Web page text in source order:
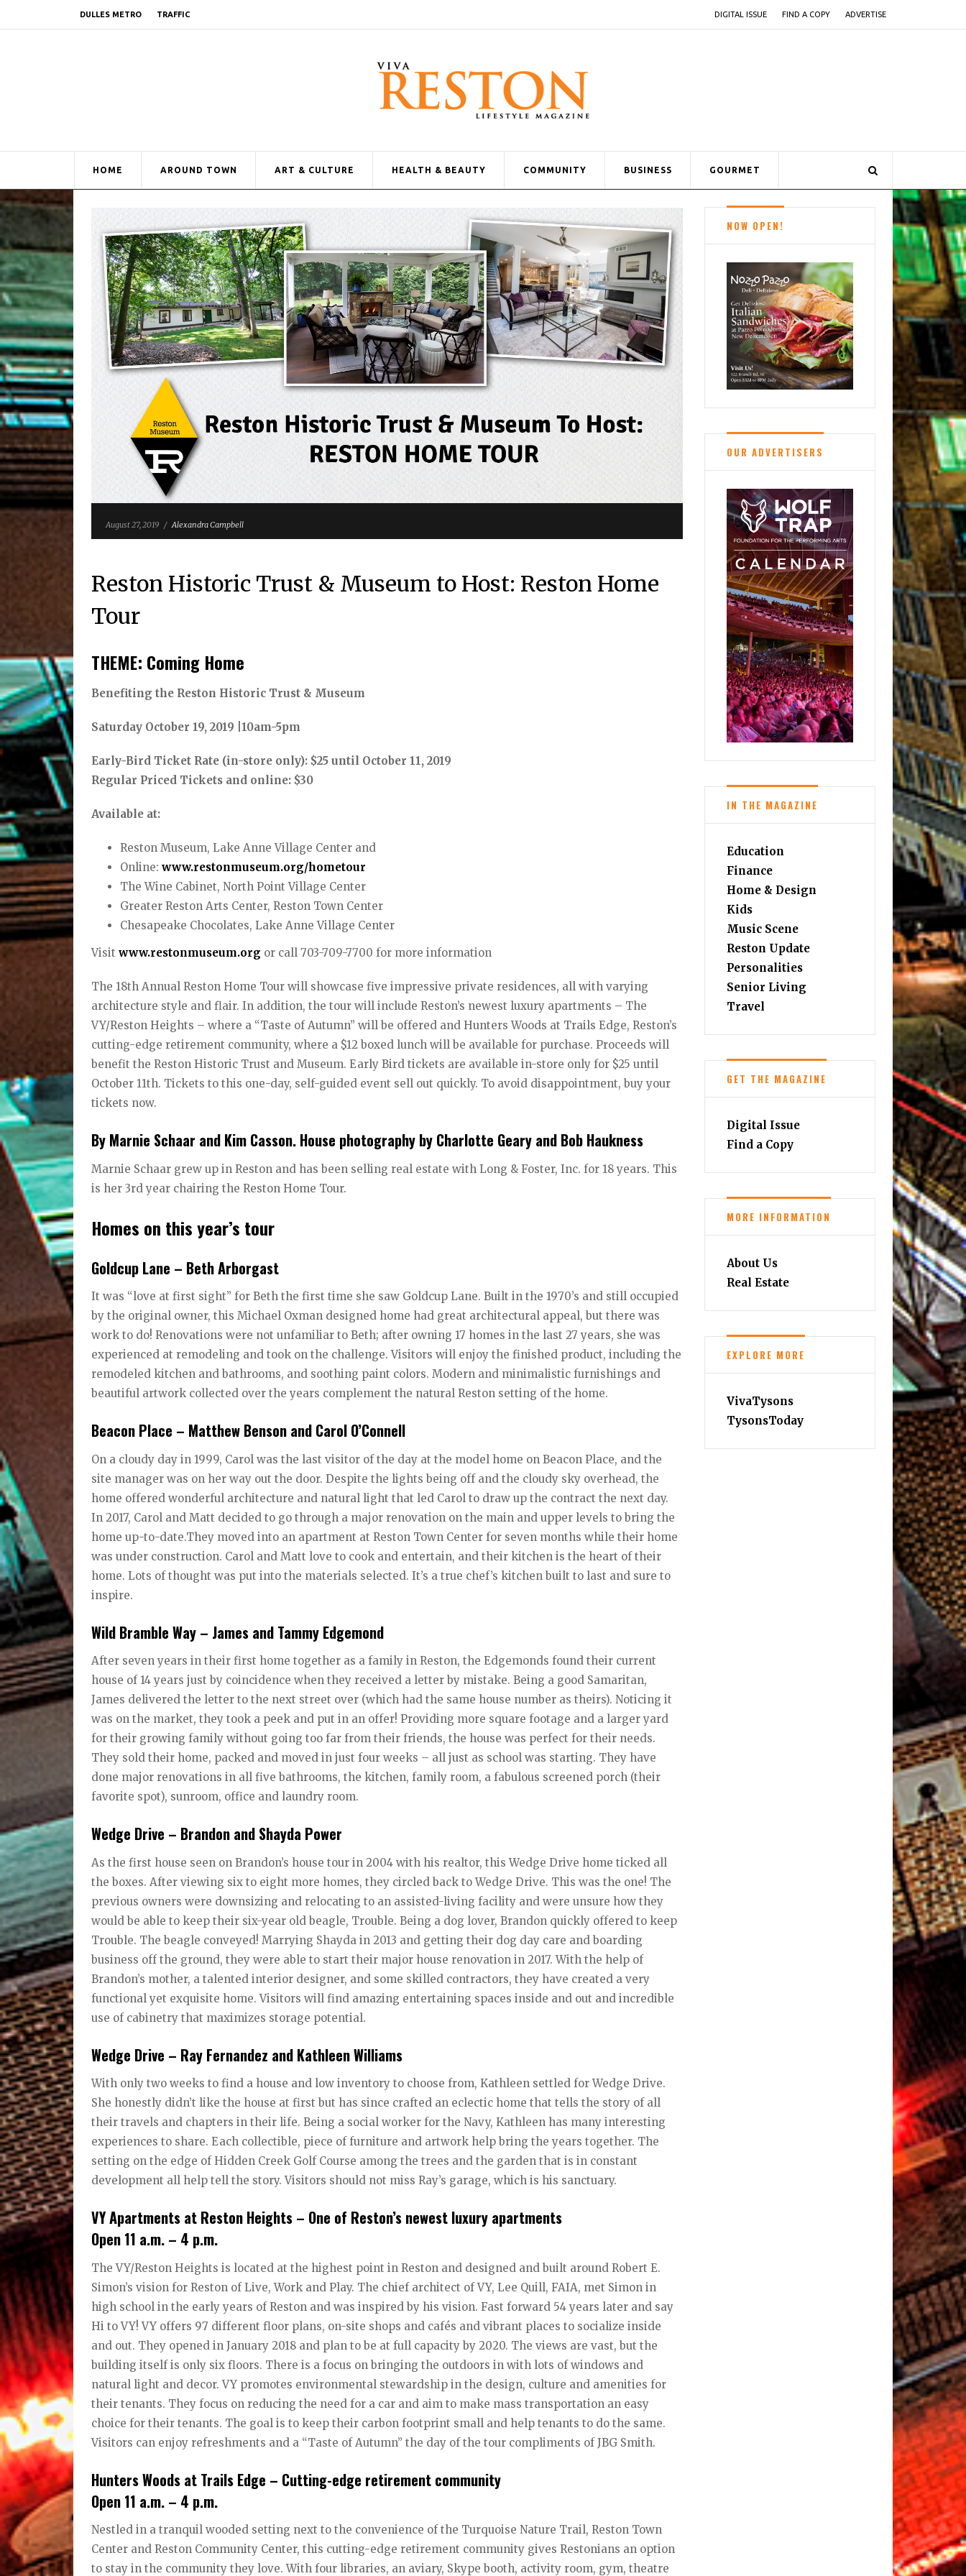
DULLES METRO TRAFFIC DIGITAL ISSUE FIND A COPY ADVERTISE
HOME AROUND TOWN ART & CULTURE HEALTH & BEAUTY COMMUNITY BUSINESS GOURMET
August 27, 2019 / Alexandra Campbell
Reston Historic Trust & Museum to Host: Reston Home
Tour
THEME: Coming Home
Benefiting the Reston Historic Trust & Museum
Saturday October 19, 2019 |10am-5pm
Early-Bird Ticket Rate (in-store only): $25 until October 11, 2019
Regular Priced Tickets and online: $30
Available at:
Reston Museum, Lake Anne Village Center and
Online:www.restonmuseum.org/hometour
The Wine Cabinet, North Point Village Center
Greater Reston Arts Center, Reston Town Center
Chesapeake Chocolates, Lake Anne Village Center
Visitwww.restonmuseum.org or call 703-709-7700 for more information
The 18th Annual Reston Home Tour will showcase five impressive private residences, all with varying
architecture style and flair. In addition, the tour will include Reston’s newest luxury apartments – The
VY/Reston Heights – where a “Taste of Autumn” will be offered and Hunters Woods at Trails Edge, Reston’s
cutting-edge retirement community, where a $12 boxed lunch will be available for purchase. Proceeds will
benefit the Reston Historic Trust and Museum. Early Bird tickets are available in-store only for $25 until
October 11th. Tickets to this one-day, self-guided event sell out quickly. To avoid disappointment, buy your
tickets now.
By Marnie Schaar and Kim Casson. House photography by Charlotte Geary and Bob Haukness
Marnie Schaar grew up in Reston and has been selling real estate with Long & Foster, Inc. for 18 years. This
is her 3rd year chairing the Reston Home Tour.
Homes on this year’s tour
Goldcup Lane – Beth Arborgast
It was “love at first sight” for Beth the first time she saw Goldcup Lane. Built in the 1970’s and still occupied
by the original owner, this Michael Oxman designed home had great architectural appeal, but there was
work to do! Renovations were not unfamiliar to Beth; after owning 17 homes in the last 27 years, she was
experienced at remodeling and took on the challenge. Visitors will enjoy the finished product, including the
remodeled kitchen and bathrooms, and soothing paint colors. Modern and minimalistic furnishings and
beautiful artwork collected over the years complement the natural Reston setting of the home.
Beacon Place – Matthew Benson and Carol O’Connell
On a cloudy day in 1999, Carol was the last visitor of the day at the model home on Beacon Place, and the
site manager was on her way out the door. Despite the lights being off and the cloudy sky overhead, the
home offered wonderful architecture and natural light that led Carol to draw up the contract the next day.
In 2017, Carol and Matt decided to go through a major renovation on the main and upper levels to bring the
home up-to-date.They moved into an apartment at Reston Town Center for seven months while their home
was under construction. Carol and Matt love to cook and entertain, and their kitchen is the heart of their
home. Lots of thought was put into the materials selected. It’s a true chef’s kitchen built to last and sure to
inspire.
Wild Bramble Way – James and Tammy Edgemond
After seven years in their first home together as a family in Reston, the Edgemonds found their current
house of 14 years just by coincidence when they received a letter by mistake. Being a good Samaritan,
James delivered the letter to the next street over (which had the same house number as theirs). Noticing it
was on the market, they took a peek and put in an offer! Providing more square footage and a larger yard
for their growing family without going too far from their friends, the house was perfect for their needs.
They sold their home, packed and moved in just four weeks – all just as school was starting. They have
done major renovations in all five bathrooms, the kitchen, family room, a fabulous screened porch (their
favorite spot), sunroom, office and laundry room.
Wedge Drive – Brandon and Shayda Power
As the first house seen on Brandon’s house tour in 2004 with his realtor, this Wedge Drive home ticked all
the boxes. After viewing six to eight more homes, they circled back to Wedge Drive. This was the one! The
previous owners were downsizing and relocating to an assisted-living facility and were unsure how they
would be able to keep their six-year old beagle, Trouble. Being a dog lover, Brandon quickly offered to keep
Trouble. The beagle conveyed! Marrying Shayda in 2013 and getting their dog day care and boarding
business off the ground, they were able to start their major house renovation in 2017. With the help of
Brandon’s mother, a talented interior designer, and some skilled contractors, they have created a very
functional yet exquisite home. Visitors will find amazing entertaining spaces inside and out and incredible
use of cabinetry that maximizes storage potential.
Wedge Drive – Ray Fernandez and Kathleen Williams
With only two weeks to find a house and low inventory to choose from, Kathleen settled for Wedge Drive.
She honestly didn’t like the house at first but has since crafted an eclectic home that tells the story of all
their travels and chapters in their life. Being a social worker for the Navy, Kathleen has many interesting
experiences to share. Each collectible, piece of furniture and artwork help bring the years together. The
setting on the edge of Hidden Creek Golf Course among the trees and the garden that is in constant
development all help tell the story. Visitors should not miss Ray’s garage, which is his sanctuary.
VY Apartments at Reston Heights – One of Reston’s newest luxury apartments
Open 11 a.m. – 4 p.m.
The VY/Reston Heights is located at the highest point in Reston and designed and built around Robert E.
Simon’s vision for Reston of Live, Work and Play. The chief architect of VY, Lee Quill, FAIA, met Simon in
high school in the early years of Reston and was inspired by his vision. Fast forward 54 years later and say
Hi to VY! VY offers 97 different floor plans, on-site shops and cafés and vibrant places to socialize inside
and out. They opened in January 2018 and plan to be at full capacity by 2020. The views are vast, but the
building itself is only six floors. There is a focus on bringing the outdoors in with lots of windows and
natural light and decor. VY promotes environmental stewardship in the design, culture and amenities for
their tenants. They focus on reducing the need for a car and aim to make mass transportation an easy
choice for their tenants. The goal is to keep their carbon footprint small and help tenants to do the same.
Visitors can enjoy refreshments and a “Taste of Autumn” the day of the tour compliments of JBG Smith.
Hunters Woods at Trails Edge – Cutting-edge retirement community
Open 11 a.m. – 4 p.m.
Nestled in a tranquil wooded setting next to the convenience of the Turquoise Nature Trail, Reston Town
Center and Reston Community Center, this cutting-edge retirement community gives Restonians an option
to stay in the community they love. With four libraries, an aviary, Skype booth, activity room, gym, theatre
NOW OPEN!
OUR ADVERTISERS
IN THE MAGAZINE
Education
Finance
Home & Design
Kids
Music Scene
Reston Update
Personalities
Senior Living
Travel
GET THE MAGAZINE
Digital Issue
Find a Copy
MORE INFORMATION
About Us
Real Estate
EXPLORE MORE
VivaTysons
TysonsToday